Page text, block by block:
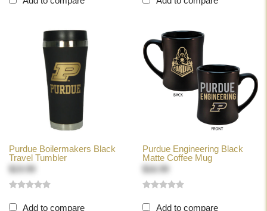
Purdue Boilermakers Black
Travel Tumbler
$19.99
Add to compare
Purdue Engineering Black
Matte Coffee Mug
$16.99
Add to compare